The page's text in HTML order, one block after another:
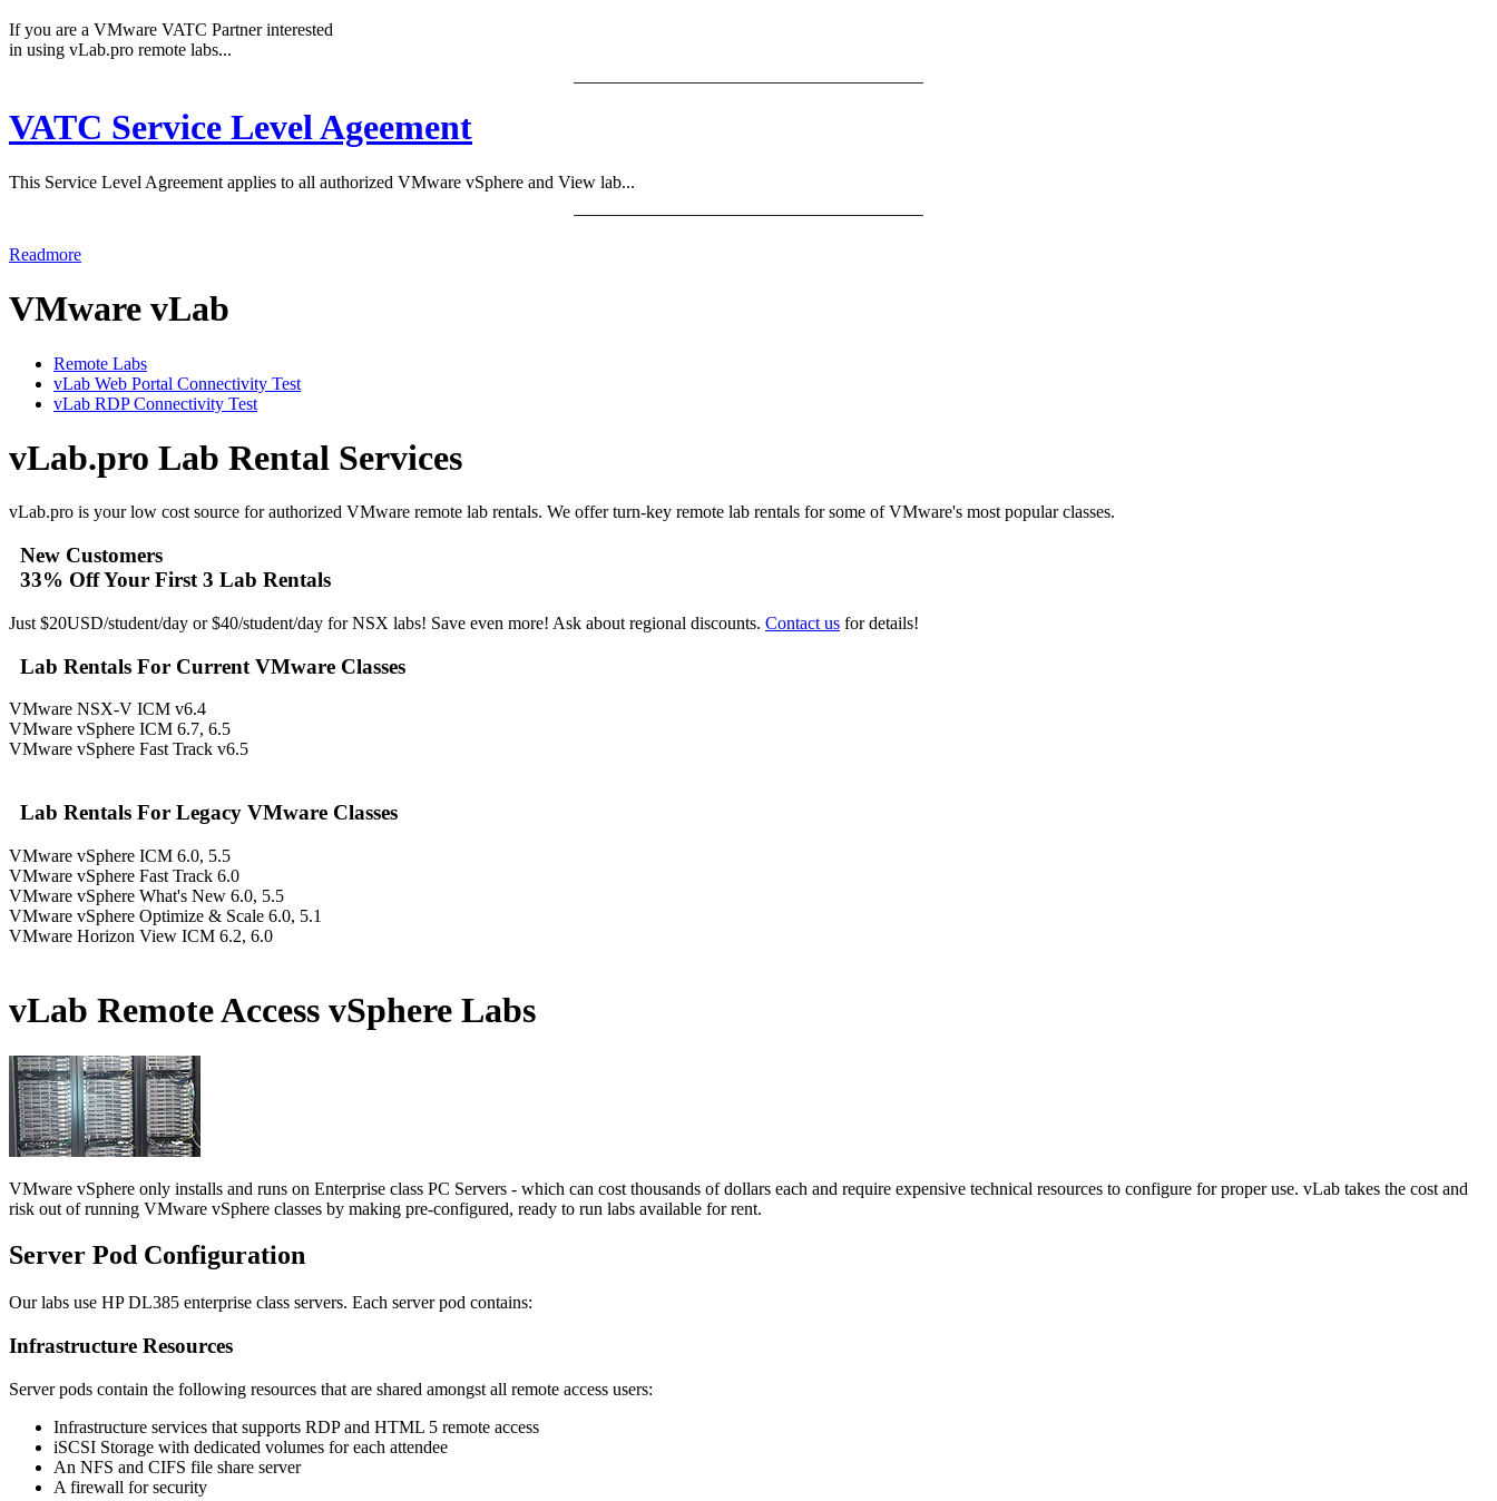
If you are a VMware VATC Partner interested
in using vLab.pro remote labs...
VATC Service Level Ageement
This Service Level Agreement applies to all authorized VMware vSphere and View lab...
Readmore
VMware vLab
Remote Labs
vLab Web Portal Connectivity Test
vLab RDP Connectivity Test
vLab.pro Lab Rental Services
vLab.pro is your low cost source for authorized VMware remote lab rentals. We offer turn-key remote lab rentals for some of VMware's most popular classes.
New Customers
33% Off Your First 3 Lab Rentals
Just $20USD/student/day or $40/student/day for NSX labs! Save even more! Ask about regional discounts. Contact us for details!
Lab Rentals For Current VMware Classes
VMware NSX-V ICM v6.4
VMware vSphere ICM 6.7, 6.5
VMware vSphere Fast Track v6.5
Lab Rentals For Legacy VMware Classes
VMware vSphere ICM 6.0, 5.5
VMware vSphere Fast Track 6.0
VMware vSphere What's New 6.0, 5.5
VMware vSphere Optimize & Scale 6.0, 5.1
VMware Horizon View ICM 6.2, 6.0
vLab Remote Access vSphere Labs
VMware vSphere only installs and runs on Enterprise class PC Servers - which can cost thousands of dollars each and require expensive technical resources to configure for proper use. vLab takes the cost and
risk out of running VMware vSphere classes by making pre-configured, ready to run labs available for rent.
Server Pod Configuration
Our labs use HP DL385 enterprise class servers. Each server pod contains:
Infrastructure Resources
Server pods contain the following resources that are shared amongst all remote access users:
Infrastructure services that supports RDP and HTML 5 remote access
iSCSI Storage with dedicated volumes for each attendee
An NFS and CIFS file share server
A firewall for security